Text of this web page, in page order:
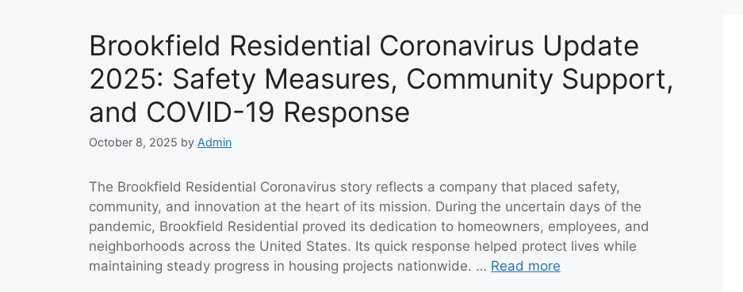
Brookfield Residential Coronavirus Update
2025: Safety Measures, Community Support,
and COVID-19 Response
October 8, 2025 by Admin
The Brookfield Residential Coronavirus story reflects a company that placed safety,
community, and innovation at the heart of its mission. During the uncertain days of the
pandemic, Brookfield Residential proved its dedication to homeowners, employees, and
neighborhoods across the United States. Its quick response helped protect lives while
maintaining steady progress in housing projects nationwide. … Read more